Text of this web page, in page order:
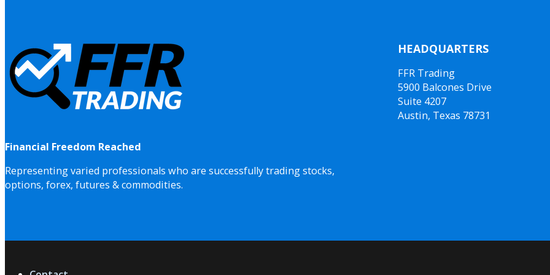
Financial Freedom Reached
Representing varied professionals who are successfully trading stocks,
options, forex, futures & commodities.
HEADQUARTERS
FFR Trading
5900 Balcones Drive
Suite 4207
Austin, Texas 78731